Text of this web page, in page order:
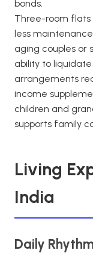
bonds.
Three-room
less
aging couples or
ability to
arrangements
income
children and
supports family
Living
India
Daily